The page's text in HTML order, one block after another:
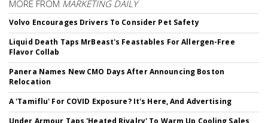
MORE FROM MARKETING DAILY
Volvo Encourages Drivers To Consider Pet Safety
Liquid Death Taps MrBeast's Feastables For Allergen-Free
Flavor Collab
Panera Names New CMO Days After Announcing Boston
Relocation
A 'Tamiflu' For COVID Exposure? It's Here, And Advertising
Under Armour Taps 'Heated Rivalry' To Warm Up Cooling Sales